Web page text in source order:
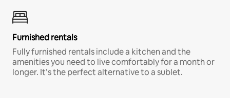
Furnished rentals
Fully furnished rentals include a kitchen and the
amenities you need to live comfortably for a month or
longer. It’s the perfect alternative to a sublet.